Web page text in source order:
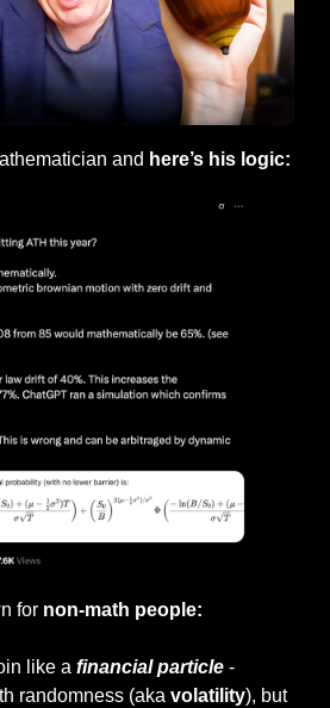
and here’s his logic:
for non-math people:
like a financial particle -
randomness (aka volatility
), but